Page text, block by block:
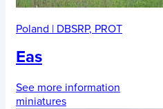
Poland | DBSRP, PROT
Eas
See more information
miniatures